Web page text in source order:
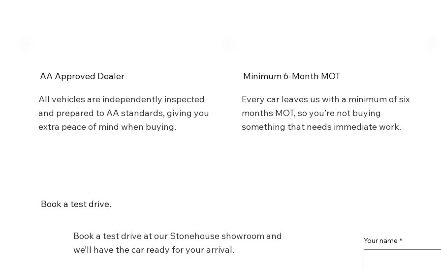
AA Approved Dealer
All vehicles are independently inspected
and prepared to AA standards, giving you
extra peace of mind when buying.
Minimum 6-Month MOT
Every car leaves us with a minimum of six
months MOT, so you’re not buying
something that needs immediate work.
Book a test drive.
Your name *
Book a test drive at our Stonehouse showroom and
we’ll have the car ready for your arrival.